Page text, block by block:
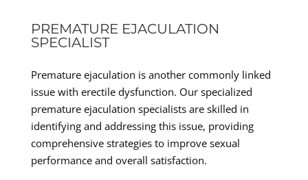
PREMATURE EJACULATION
SPECIALIST
Premature ejaculation is another commonly linked
issue with erectile dysfunction. Our specialized
premature ejaculation specialists are skilled in
identifying and addressing this issue, providing
comprehensive strategies to improve sexual
performance and overall satisfaction.